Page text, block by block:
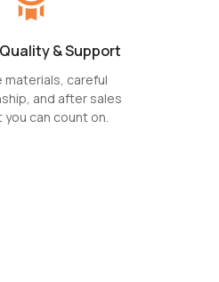
& Support
materials, careful
and after sales
can count on.